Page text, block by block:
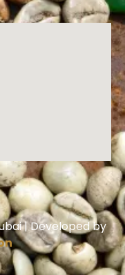
| Developed by